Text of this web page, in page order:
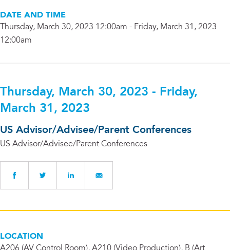
DATE AND TIME
Thursday, March 30, 2023 12:00am - Friday, March 31, 2023
12:00am
Thursday, March 30, 2023 - Friday,
March 31, 2023
US Advisor/Advisee/Parent Conferences
US Advisor/Advisee/Parent Conferences
LOCATION